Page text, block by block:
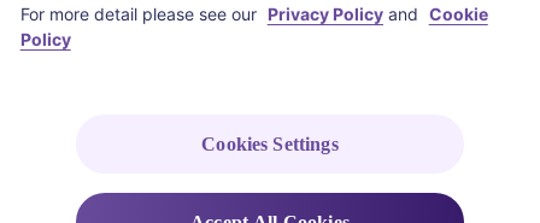
SOCIAL
(THAI). All rights reserved.
For more detail please see our Privacy Policyand Cookie
Policy
Cookies Settings